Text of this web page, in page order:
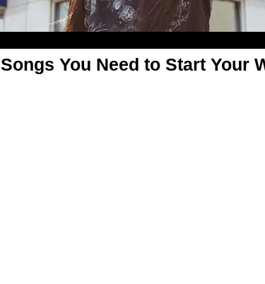
You Need to Start Your